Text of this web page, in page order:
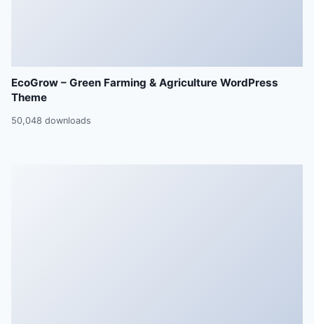
EcoGrow – Green Farming & Agriculture WordPress
Theme
50,048 downloads